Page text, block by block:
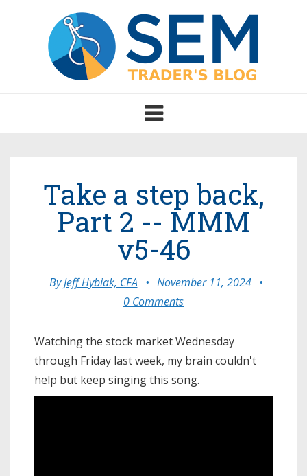
Toggle
navigation
Take a step back,
Part 2 -- MMM
v5-46
ByJeff Hybiak, CFA • November 11, 2024 •
0 Comments
Watching the stock market Wednesday
through Friday last week, my brain couldn't
help but keep singing this song.